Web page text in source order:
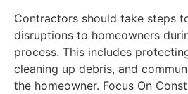
Contractors should take steps
disruptions to homeowners
process. This includes
cleaning up debris, and
the homeowner. Focus On